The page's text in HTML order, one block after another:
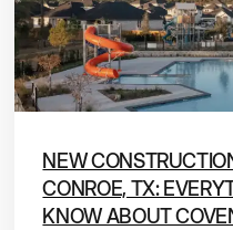
NEW
CONROE, TX:
KNOW ABOUT